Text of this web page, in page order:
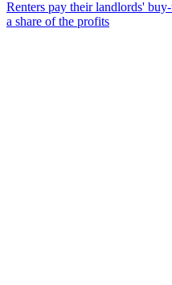
Renters pay their landlords'
a share of the profits